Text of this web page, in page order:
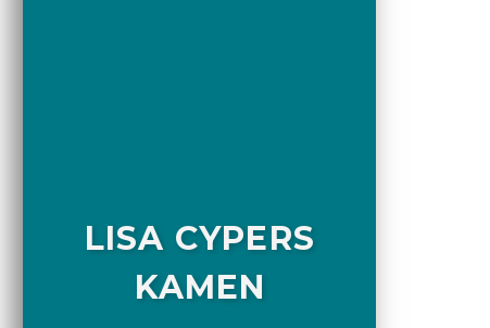
LISA CYPERS
KAMEN